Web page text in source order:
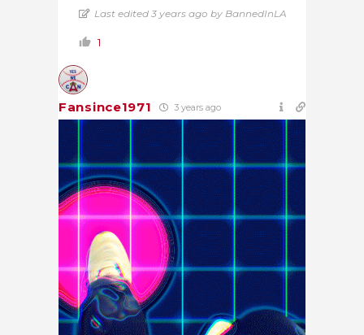
Last edited 3 years ago by BannedInLA
1
Fansince1971 3 years ago